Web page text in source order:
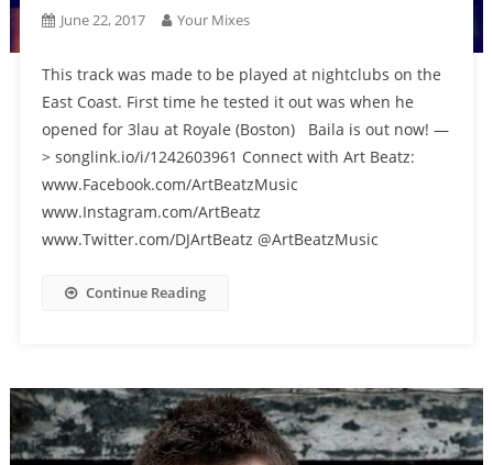
June 22, 2017 Your Mixes
This track was made to be played at nightclubs on the
East Coast. First time he tested it out was when he
opened for 3lau at Royale (Boston) Baila is out now! —
> songlink.io/i/1242603961 Connect with Art Beatz:
www.Facebook.com/ArtBeatzMusic
www.Instagram.com/ArtBeatz
www.Twitter.com/DJArtBeatz @ArtBeatzMusic
Continue Reading